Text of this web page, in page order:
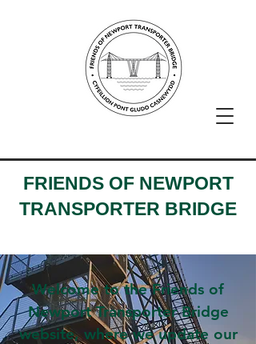
FRIENDS OF NEWPORT
TRANSPORTER BRIDGE
Welcome to the Friends of
Newport Transporter Bridge
website, where we update our